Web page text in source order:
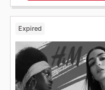
Expired